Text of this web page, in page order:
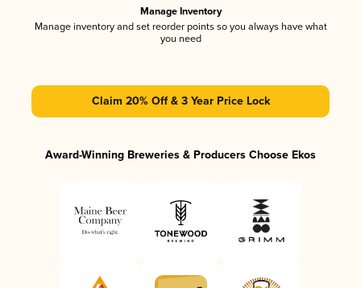
Manage Inventory
Manage inventory and set reorder points so you always have what
you need
Claim 20% Off & 3 Year Price Lock
Award-Winning Breweries & Producers Choose Ekos